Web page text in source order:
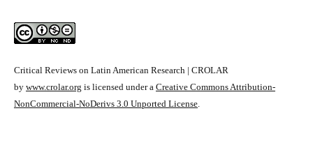
Critical Reviews on Latin American Research | CROLAR
by www.crolar.org is licensed under a Creative Commons Attribution-
NonCommercial-NoDerivs 3.0 Unported License.